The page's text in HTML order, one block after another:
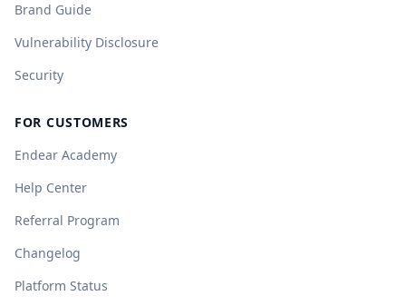
Brand Guide
Vulnerability Disclosure
Security
FOR CUSTOMERS
Endear Academy
Help Center
Referral Program
Changelog
Platform Status